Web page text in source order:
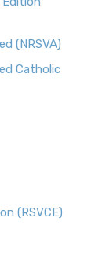
(NRSVA)
Catholic
(RSVCE)